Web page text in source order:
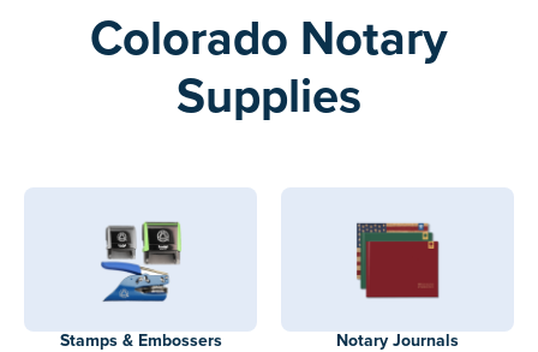
Colorado Notary
Supplies
Stamps & Embossers Notary Journals